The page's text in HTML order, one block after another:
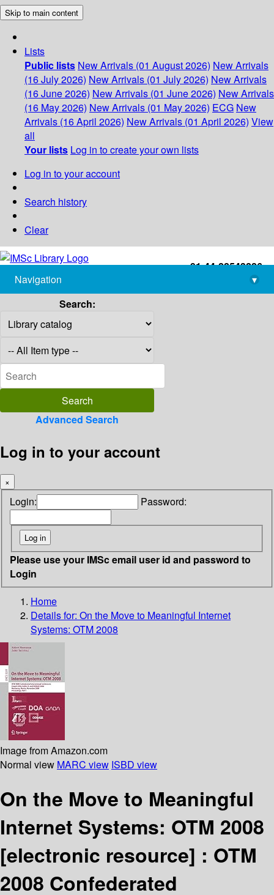
Skip to main content
Lists
Public lists New Arrivals (01 August 2026) New Arrivals
(16 July 2026) New Arrivals (01 July 2026) New Arrivals
(16 June 2026) New Arrivals (01 June 2026) New Arrivals
(16 May 2026) New Arrivals (01 May 2026) ECG New
Arrivals (16 April 2026) New Arrivals (01 April 2026) View
all
Your lists Log in to create your own lists
Log in to your account
Search history
Clear
+91-44-22543226
library@imsc.res.in
Navigation
▾
Search:
Advanced Search
Log in to your account
×
Login: Password:
Please use your IMSc email user id and password to
Login
Home
Details for: On the Move to Meaningful Internet
Systems: OTM 2008
Image from Amazon.com
Normal view MARC view ISBD view
On the Move to Meaningful
Internet Systems: OTM 2008
[electronic resource] : OTM
2008 Confederated